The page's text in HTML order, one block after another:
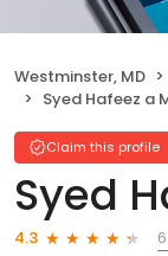
Westminster, MD
Syed Hafeez a
Claim this profile
Syed
4.3